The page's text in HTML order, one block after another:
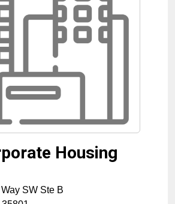
Housing
SW Ste B